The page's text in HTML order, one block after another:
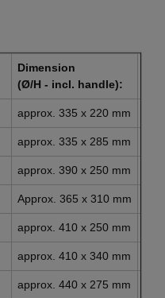
Dimension
(Ø/H - incl. handle):
approx. 335 x 220 mm
approx. 335 x 285 mm
approx. 390 x 250 mm
Approx. 365 x 310 mm
approx. 410 x 250 mm
approx. 410 x 340 mm
approx. 440 x 275 mm